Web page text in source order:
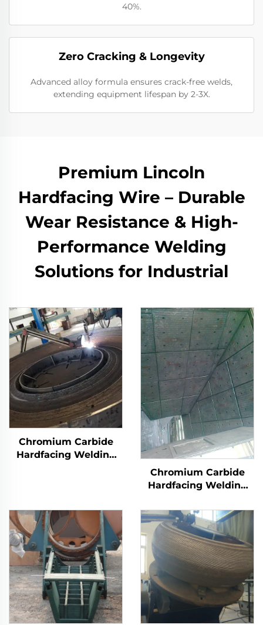
40%.
​Zero Cracking & Longevity
Advanced alloy formula ensures crack-free welds,
extending equipment lifespan by 2-3X.
Premium Lincoln
Hardfacing Wire – Durable
Wear Resistance & High-
Performance Welding
Solutions for Industrial
Chromium Carbide
Hardfacing Welding
Chromium Carbide
Hardfacing Welding